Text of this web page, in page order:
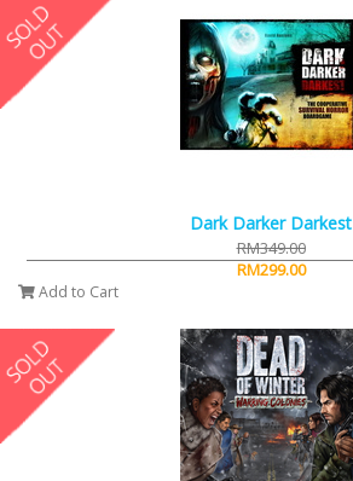
Dark Darker Darkest
RM349.00
RM299.00
Add to Cart